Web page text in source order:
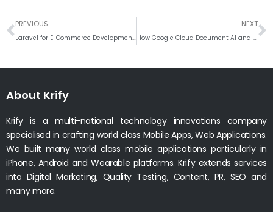
Prev
PREVIOUS
Laravel for E-Commerce Development: Why It’s a Strong Choice
NEXT
How Google Cloud Document AI and Microsoft Azure Form Recognizer Transform Document Processing
About Krify
Krify is a multi-national technology innovations company
specialised in crafting world class Mobile Apps, Web Applications.
We built many world class mobile applications particularly in
iPhone, Android and Wearable platforms. Krify extends services
into Digital Marketing, Quality Testing, Content, PR, SEO and
many more.